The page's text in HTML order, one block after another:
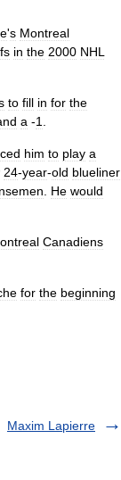
's Montreal
in the 2000 NHL
to fill in for the
a -1
him to play a
24-year-old blueliner
He would
Canadiens
for the beginning
Maxim Lapierre